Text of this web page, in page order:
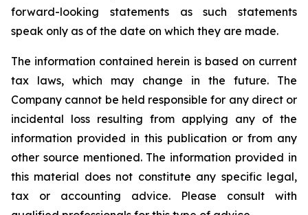
forward-looking statements as such statements
speak only as of the date on which they are made.
The information contained herein is based on current
tax laws, which may change in the future. The
Company cannot be held responsible for any direct or
incidental loss resulting from applying any of the
information provided in this publication or from any
other source mentioned. The information provided in
this material does not constitute any specific legal,
tax or accounting advice. Please consult with